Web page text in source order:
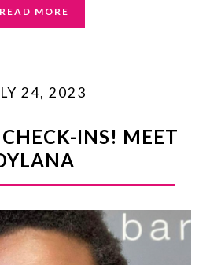
READ MORE
24, 2023
INS! MEET